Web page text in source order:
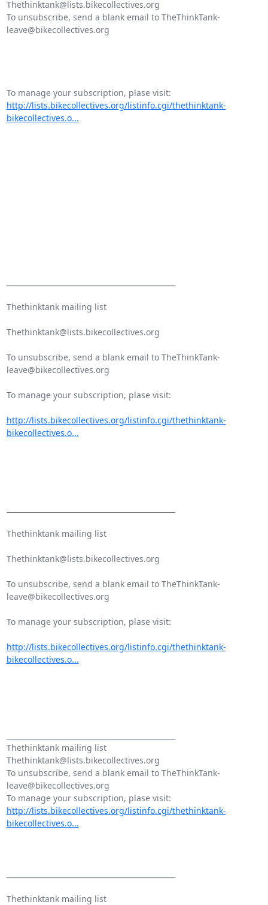
Thethinktank@lists.bikecollectives.org
To unsubscribe, send a blank email to TheThinkTank-
leave@bikecollectives.org
http://lists.bikecollectives.org/listinfo.cgi/thethinktank-
bikecollectives.o...
Thethinktank mailing list
Thethinktank@lists.bikecollectives.org
To unsubscribe, send a blank email to TheThinkTank-
leave@bikecollectives.org
To manage your subscription, plase visit:
http://lists.bikecollectives.org/listinfo.cgi/thethinktank-
bikecollectives.o...
Thethinktank mailing list
Thethinktank@lists.bikecollectives.org
To unsubscribe, send a blank email to TheThinkTank-
leave@bikecollectives.org
To manage your subscription, plase visit:
http://lists.bikecollectives.org/listinfo.cgi/thethinktank-
bikecollectives.o...
Thethinktank mailing list
Thethinktank@lists.bikecollectives.org
To unsubscribe, send a blank email to TheThinkTank-
leave@bikecollectives.org
http://lists.bikecollectives.org/listinfo.cgi/thethinktank-
bikecollectives.o...
Thethinktank mailing list